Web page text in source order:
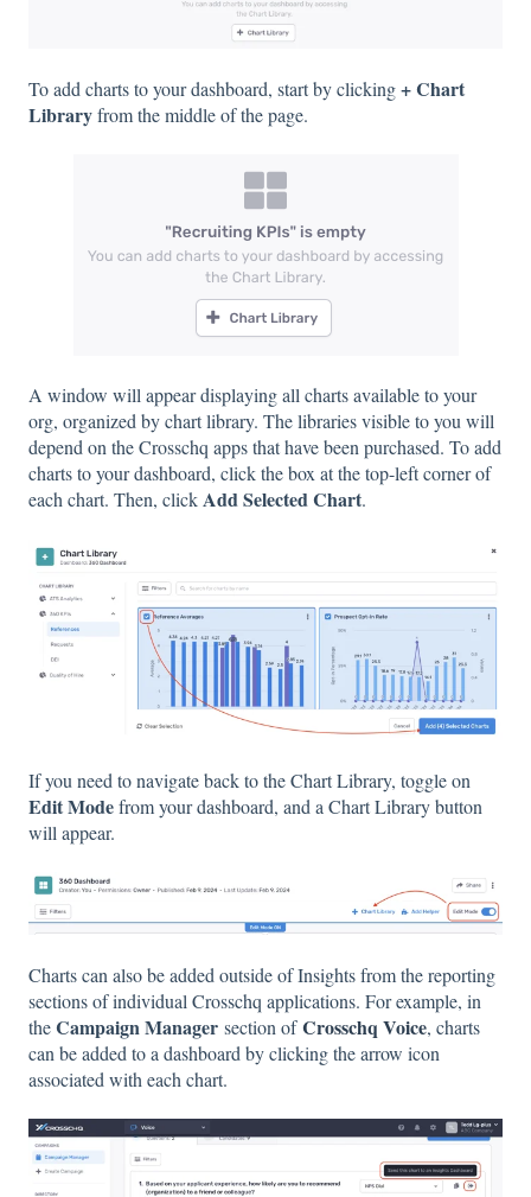
To add charts to your dashboard, start by clicking+ Chart
Libraryfrom the middle of the page.
A window will appear displaying all charts available to your
org, organized by chart library. The libraries visible to you will
depend on the Crosschq apps that have been purchased. To add
charts to your dashboard, click the box at the top-left corner of
each chart. Then, clickAdd Selected Chart.
If you need to navigate back to the Chart Library, toggle on
Edit Modefrom your dashboard, and a Chart Library button
will appear.
Charts can also be added outside of Insights from the reporting
sections of individual Crosschq applications. For example, in
theCampaign Manager section ofCrosschq Voice, charts
can be added to a dashboard by clicking the arrow icon
associated with each chart.